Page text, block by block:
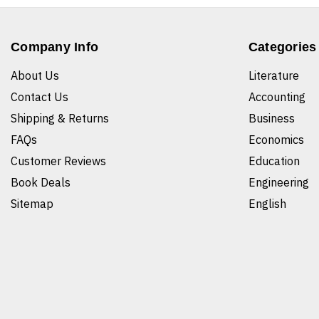
Company Info
About Us
Contact Us
Shipping & Returns
FAQs
Customer Reviews
Book Deals
Sitemap
Categories
Literature
Accounting
Business
Economics
Education
Engineering
English